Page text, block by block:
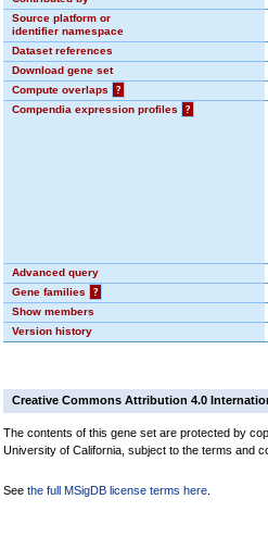
Source platform or
identifier namespace
Dataset references
Download gene set
Compute overlaps
?
Compendia expression profiles
?
Advanced query
Gene families
?
Show members
Version history
Creative Commons Attribution 4.0
The contents of this gene set are protected by
University of California, subject to the terms and
See the full MSigDB license terms here